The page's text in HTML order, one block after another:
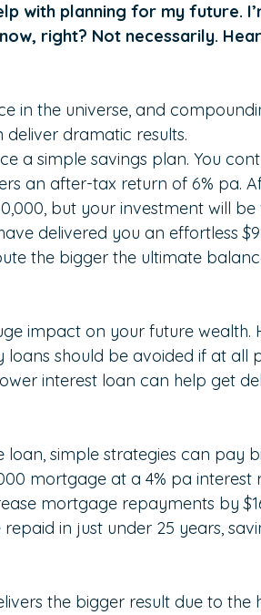
with planning for my future.
right? Not necessarily.
in the universe, and
dramatic results.
a simple savings plan. You
an after-tax return of 6% pa.
but your investment will be
delivered you an effortless
the bigger the ultimate
impact on your future wealth.
should be avoided if at all
interest loan can help get
loan, simple strategies can pay
mortgage at a 4% pa interest
mortgage repayments by
in just under 25 years,
the bigger result due to the